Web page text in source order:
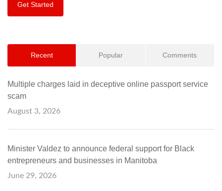
Get Started
Recent Popular Comments
Multiple charges laid in deceptive online passport service
scam
August 3, 2026
Minister Valdez to announce federal support for Black
entrepreneurs and businesses in Manitoba
June 29, 2026